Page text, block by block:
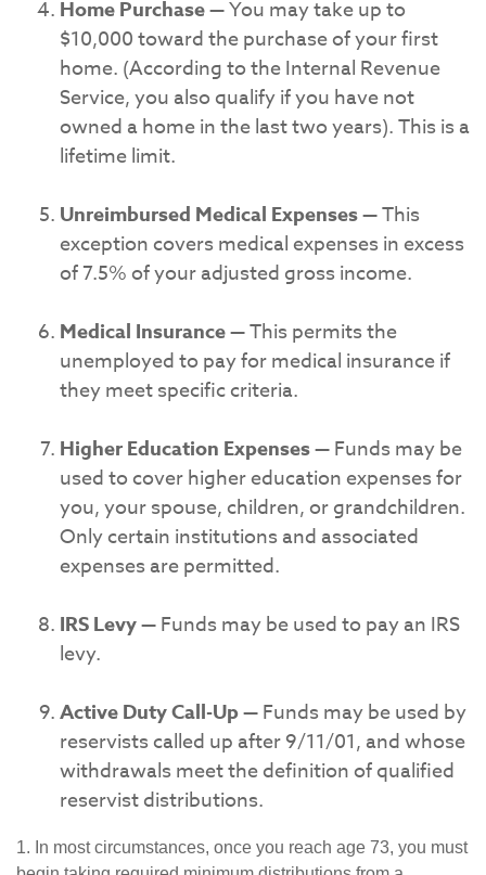
Home Purchase— You may take up to
$10,000 toward the purchase of your first
home. (According to the Internal Revenue
Service, you also qualify if you have not
owned a home in the last two years). This is a
lifetime limit.
Unreimbursed Medical Expenses— This
exception covers medical expenses in excess
of 7.5% of your adjusted gross income.
Medical Insurance— This permits the
unemployed to pay for medical insurance if
they meet specific criteria.
Higher Education Expenses— Funds may be
used to cover higher education expenses for
you, your spouse, children, or grandchildren.
Only certain institutions and associated
expenses are permitted.
IRS Levy— Funds may be used to pay an IRS
levy.
Active Duty Call-Up— Funds may be used by
reservists called up after 9/11/01, and whose
withdrawals meet the definition of qualified
reservist distributions.
1. In most circumstances, once you reach age 73, you must